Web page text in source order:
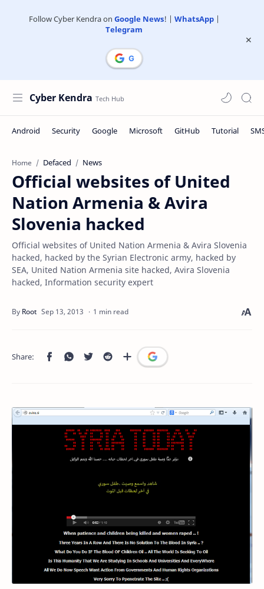
Follow Cyber Kendra on Google News! | WhatsApp|
Telegram
Cyber Kendra
Home Defaced News
Official websites of United
Nation Armenia & Avira
Slovenia hacked
Official websites of United Nation Armenia & Avira Slovenia
hacked, hacked by the Syrian Electronic army, hacked by
SEA, United Nation Armenia site hacked, Avira Slovenia
hacked, Information security expert
1 min read